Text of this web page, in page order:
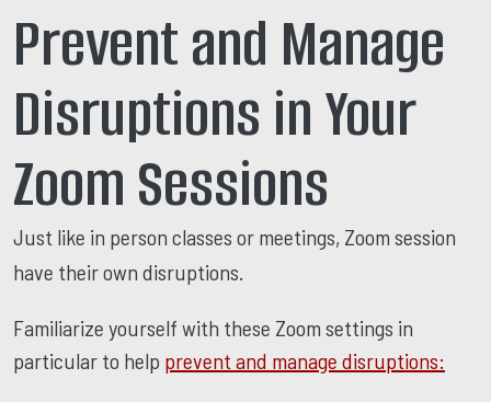
Prevent and Manage
Disruptions in Your
Zoom Sessions
Just like in person classes or meetings, Zoom session
have their own disruptions.
Familiarize yourself with these Zoom settings in
particular to help prevent and manage disruptions: